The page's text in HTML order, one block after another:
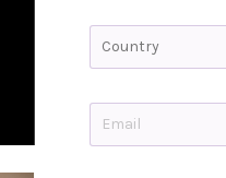
C
u
t
y
a